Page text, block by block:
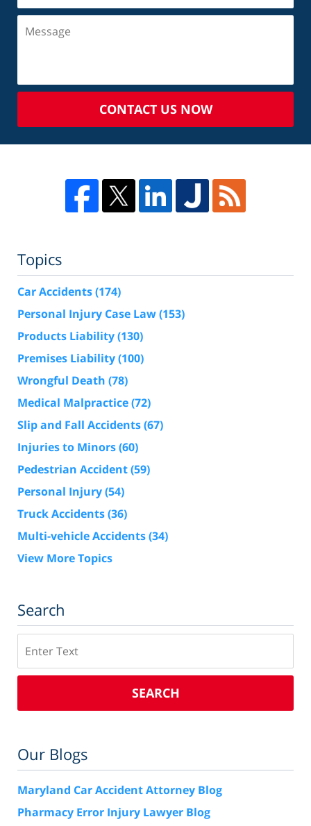
CONTACT US NOW
Topics
Car Accidents(174)
Personal Injury Case Law(153)
Products Liability(130)
Premises Liability(100)
Wrongful Death (78)
Medical Malpractice(72)
Slip and Fall Accidents(67)
Injuries to Minors(60)
Pedestrian Accident(59)
Personal Injury(54)
Truck Accidents(36)
Multi-vehicle Accidents(34)
View More Topics
Search
SEARCH
Our Blogs
Maryland Car Accident Attorney Blog
Pharmacy Error Injury Lawyer Blog